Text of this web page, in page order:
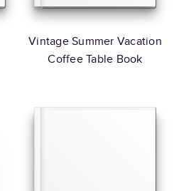
Vintage Summer Vacation
Coffee Table Book